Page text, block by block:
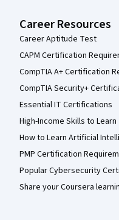
Career Resources
Career Aptitude Test
CAPM Certification
CompTIA A+ Certification
CompTIA Security+
Essential IT Certifications
High-Income Skills to Learn
How to Learn Artificial
PMP Certification
Popular Cybersecurity
Share your Coursera